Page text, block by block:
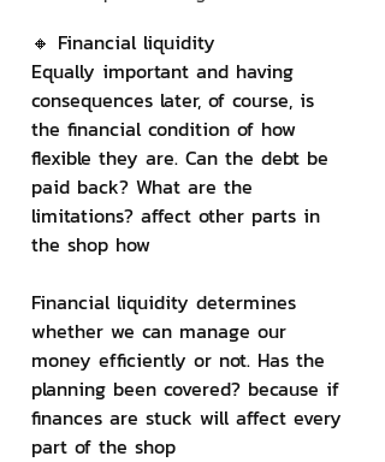
🔸 Financial liquidity
Equally important and having
consequences later, of course, is
the financial condition of how
flexible they are. Can the debt be
paid back? What are the
limitations? affect other parts in
the shop how
Financial liquidity determines
whether we can manage our
money efficiently or not. Has the
planning been covered? because if
finances are stuck will affect every
part of the shop